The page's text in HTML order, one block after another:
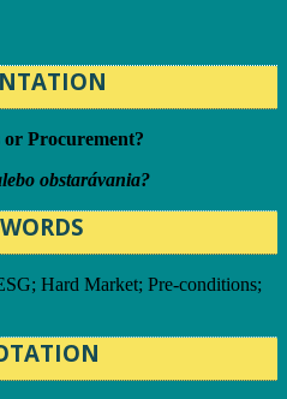
or Procurement?
obstarávania?
Hard Market; Pre-conditions;